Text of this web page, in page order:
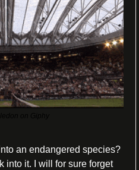
an endangered species?
into it. I will for sure forget